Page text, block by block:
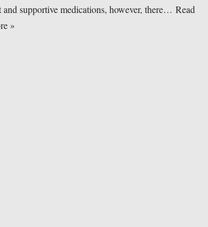
and supportive medications, however, there… Read
»